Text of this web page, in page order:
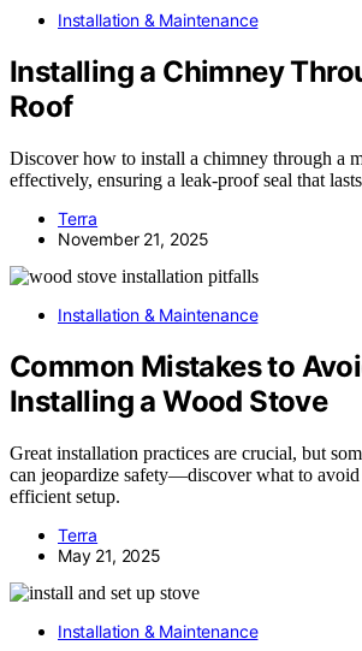
Installation & Maintenance
Installing a Chimney
Roof
Discover how to install a chimney through a
effectively, ensuring a leak-proof seal that
Terra
November 21, 2025
Installation & Maintenance
Common Mistakes to
Installing a Wood Stove
Great installation practices are crucial, but
can jeopardize safety—discover what to avoid
efficient setup.
Terra
May 21, 2025
Installation & Maintenance